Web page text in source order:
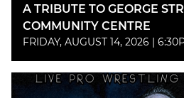
A TRIBUTE TO GEORGE
COMMUNITY CENTRE
FRIDAY, AUGUST 14, 2026 |